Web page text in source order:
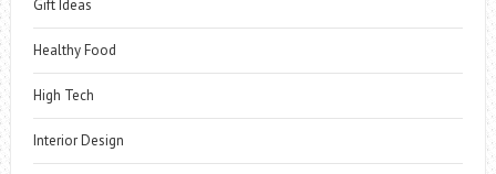
Gift Ideas
Healthy Food
High Tech
Interior Design